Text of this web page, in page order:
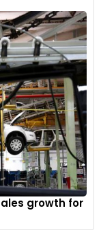
growth for